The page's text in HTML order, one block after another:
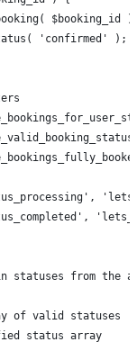
$booking_id
'confirmed' );
statuses from the
of valid statuses
status array